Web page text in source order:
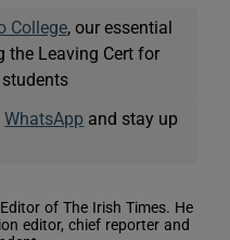
College, our essential
the Leaving Cert for
WhatsApp and stay up
of The Irish Times. He
editor, chief reporter and